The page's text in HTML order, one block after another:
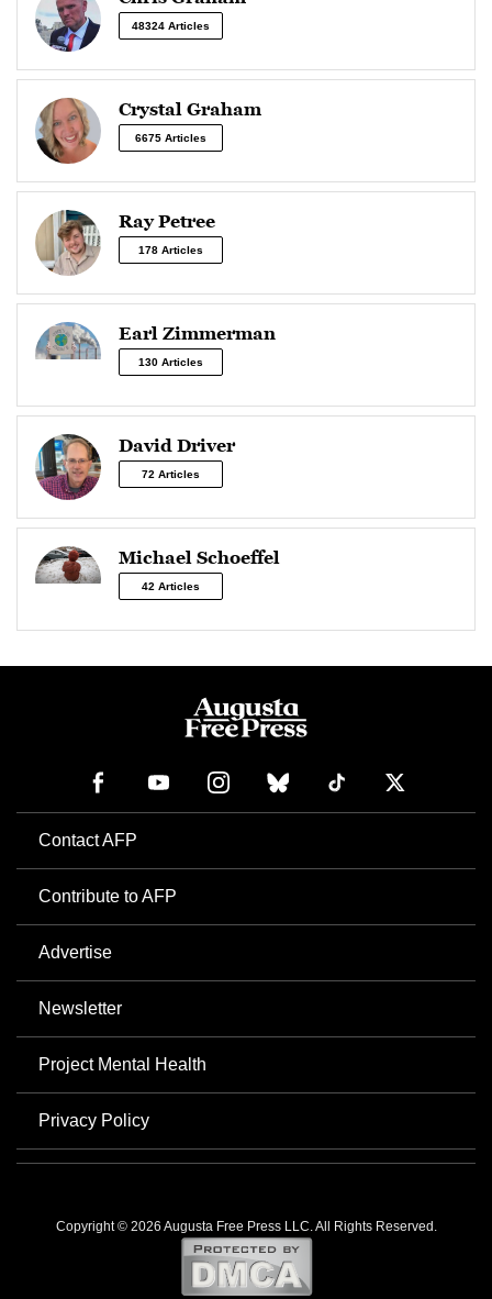
48324 Articles
Crystal Graham
6675 Articles
Ray Petree
178 Articles
Earl Zimmerman
130 Articles
David Driver
72 Articles
Michael Schoeffel
42 Articles
Contact AFP
Contribute to AFP
Advertise
Newsletter
Project Mental Health
Privacy Policy
Copyright © 2026 Augusta Free Press LLC. All Rights Reserved.